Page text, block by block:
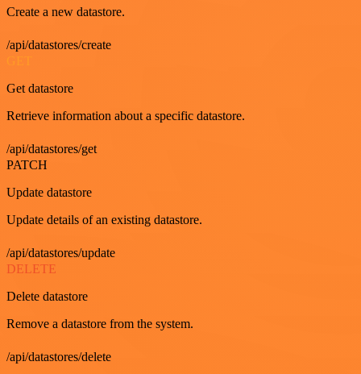
Create a new datastore.
/api/datastores/create
Get datastore
Retrieve information about a specific datastore.
/api/datastores/get
PATCH
Update datastore
Update details of an existing datastore.
/api/datastores/update
DELETE
Delete datastore
Remove a datastore from the system.
/api/datastores/delete